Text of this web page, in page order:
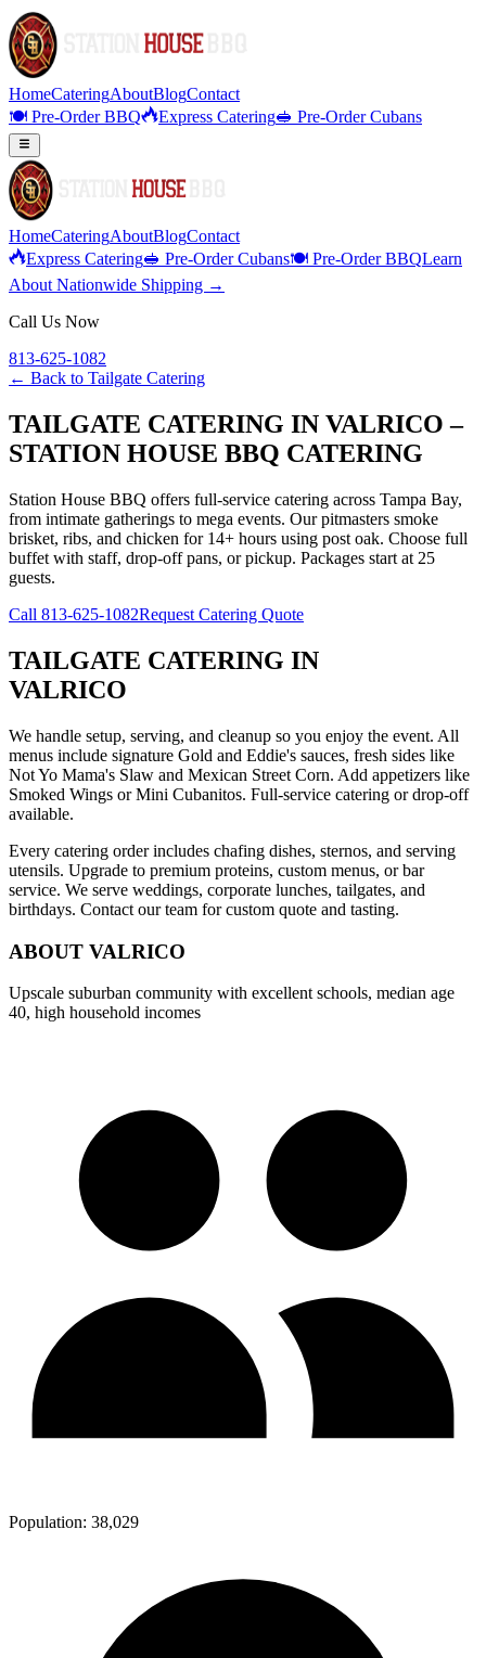
HomeCateringAboutBlogContact
🍽️ Pre-Order BBQ
Express Catering🥪 Pre-Order Cubans
HomeCateringAboutBlogContact
Express Catering🥪 Pre-Order Cubans🍽️ Pre-Order BBQLearn
About Nationwide Shipping →
Call Us Now
813-625-1082
← Back to Tailgate Catering
TAILGATE CATERING IN VALRICO –
STATION HOUSE BBQ CATERING
Station House BBQ offers full-service catering across Tampa Bay,
from intimate gatherings to mega events. Our pitmasters smoke
brisket, ribs, and chicken for 14+ hours using post oak. Choose full
buffet with staff, drop-off pans, or pickup. Packages start at 25
guests.
Call 813-625-1082Request Catering Quote
TAILGATE CATERING IN
VALRICO
We handle setup, serving, and cleanup so you enjoy the event. All
menus include signature Gold and Eddie's sauces, fresh sides like
Not Yo Mama's Slaw and Mexican Street Corn. Add appetizers like
Smoked Wings or Mini Cubanitos. Full-service catering or drop-off
available.
Every catering order includes chafing dishes, sternos, and serving
utensils. Upgrade to premium proteins, custom menus, or bar
service. We serve weddings, corporate lunches, tailgates, and
birthdays. Contact our team for custom quote and tasting.
ABOUT VALRICO
Upscale suburban community with excellent schools, median age
40, high household incomes
Population: 38,029